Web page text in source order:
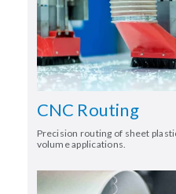
CNC Routing
Precision routing of sheet
volume applications.